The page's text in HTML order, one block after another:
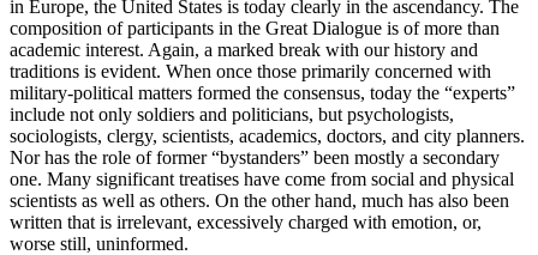
in Europe, the United States is today clearly in the ascendancy. The
composition of partic­ipants in the Great Dialogue is of more than
academic interest. Again, a marked break with our history and
traditions is evident. When once those primarily con­cerned with
military-political matters formed the consensus, today the “experts”
include not only soldiers and politicians, but psychologists,
sociologists, clergy, scientists, academics, doctors, and city planners.
Nor has the role of former “bystanders” been mostly a secondary
one. Many significant treatises have come from social and physical
scientists as well as others. On the other hand, much has also been
written that is irrelevant, excessively charged with emotion, or,
worse still, uninformed.